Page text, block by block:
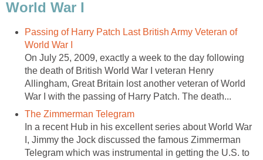
World War I
Passing of Harry Patch Last British Army Veteran of
World War I
On July 25, 2009, exactly a week to the day following
the death of British World War I veteran Henry
Allingham, Great Britain lost another veteran of World
War I with the passing of Harry Patch. The death...
The Zimmerman Telegram
In a recent Hub in his excellent series about World War
I, Jimmy the Jock discussed the famous Zimmerman
Telegram which was instrumental in getting the U.S. to